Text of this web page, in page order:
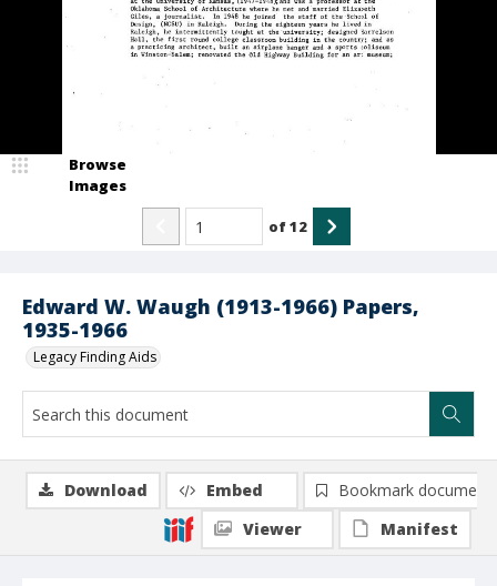
Edward W. Waugh (1913-1966) Papers,
1935-1966
Legacy Finding Aids
Browse
Images
of12
Download Embed
Bookmark document
Viewer
Manifest